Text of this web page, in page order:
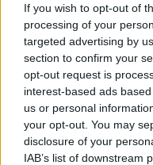
If you wish to opt-out of
processing of your
targeted advertising by
section to confirm your
opt-out request is
interest-based ads
us or personal
your opt-out. You may
disclosure of your
IAB’s list of downstream
Untold
și alte
Ariana
publică